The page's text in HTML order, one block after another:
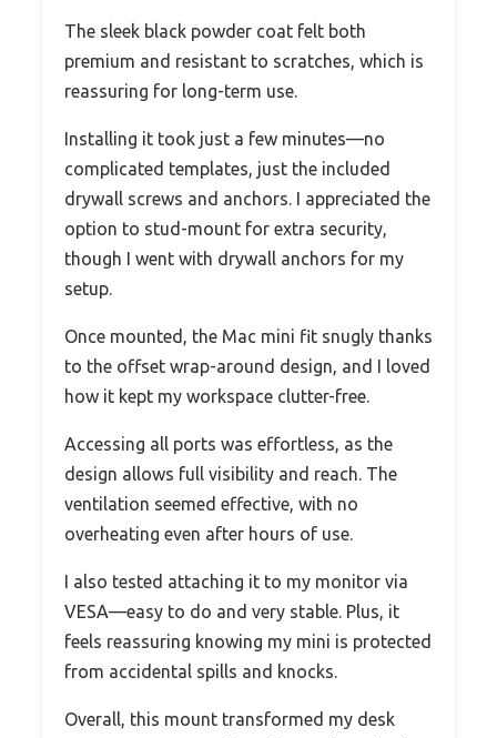
The sleek black powder coat felt both
premium and resistant to scratches, which is
reassuring for long-term use.
Installing it took just a few minutes—no
complicated templates, just the included
drywall screws and anchors. I appreciated the
option to stud-mount for extra security,
though I went with drywall anchors for my
setup.
Once mounted, the Mac mini fit snugly thanks
to the offset wrap-around design, and I loved
how it kept my workspace clutter-free.
Accessing all ports was effortless, as the
design allows full visibility and reach. The
ventilation seemed effective, with no
overheating even after hours of use.
I also tested attaching it to my monitor via
VESA—easy to do and very stable. Plus, it
feels reassuring knowing my mini is protected
from accidental spills and knocks.
Overall, this mount transformed my desk